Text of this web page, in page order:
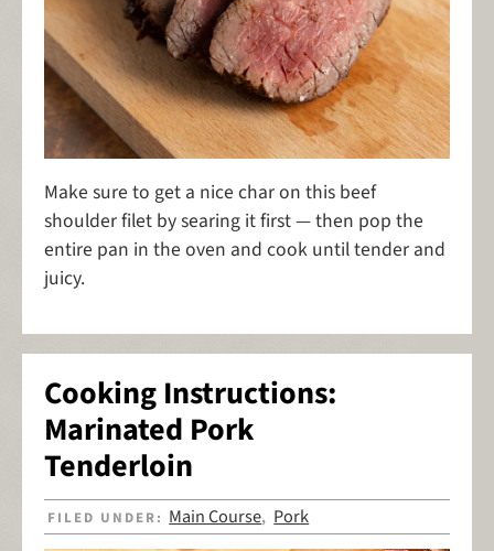
Make sure to get a nice char on this beef
shoulder filet by searing it first — then pop the
entire pan in the oven and cook until tender and
juicy.
Cooking Instructions:
Marinated Pork
Tenderloin
FILED UNDER: Main Course, Pork